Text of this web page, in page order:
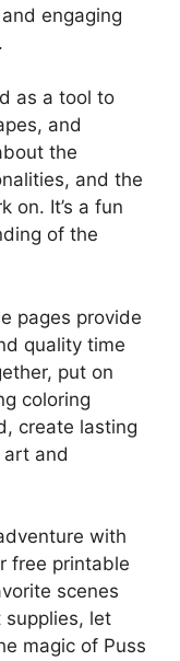
engaging
as a tool to
and
the
and the
on. It’s a fun
of the
pages provide
quality time
put on
coloring
create lasting
and
with
free printable
scenes
supplies, let
magic of Puss